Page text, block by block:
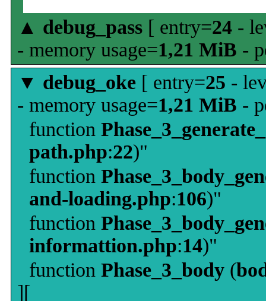
▲ debug_pass [ entry=24 -
- memory usage=1,21 MiB -
▼ debug_oke [ entry=25 -
- memory usage=1,21 MiB -
function
path.php:22)"
function
and-loading.php:106)"
function
informattion.php:14)"
function Phase_3_body (
][